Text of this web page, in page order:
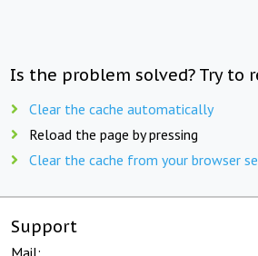
Is the problem solved? Try to
Clear the cache automatically
Reload the page by pressing
Clear the cache from your browser
Support
Mail: